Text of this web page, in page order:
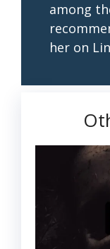
among
her on